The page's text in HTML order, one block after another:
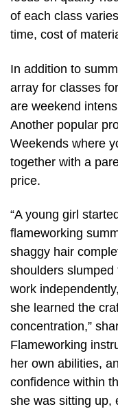
of each class
time, cost of
In addition to
array for classes
are weekend
Another popular
Weekends where
together with a
price.
“A young girl
flameworking
shaggy hair
shoulders
work
she learned the
concentration,”
Flameworking
her own abilities,
confidence within
she was sitting up,